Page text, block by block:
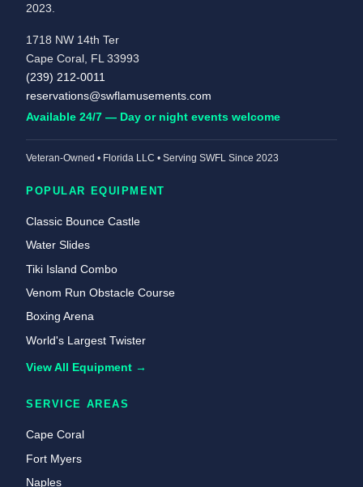
2023.
1718 NW 14th Ter
Cape Coral, FL 33993
(239) 212-0011
reservations@swflamusements.com
Available 24/7 — Day or night events welcome
Veteran-Owned • Florida LLC • Serving SWFL Since 2023
POPULAR EQUIPMENT
Classic Bounce Castle
Water Slides
Tiki Island Combo
Venom Run Obstacle Course
Boxing Arena
World's Largest Twister
View All Equipment →
SERVICE AREAS
Cape Coral
Fort Myers
Naples